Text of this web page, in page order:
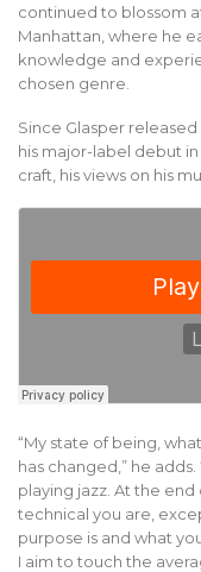
continued to blossom
Manhattan, where he
knowledge and
chosen genre.
Since Glasper released
his major-label debut in
craft, his views on his
“My state of being,
has changed,” he
playing jazz. At the
technical you are,
purpose is and what
I aim to touch the